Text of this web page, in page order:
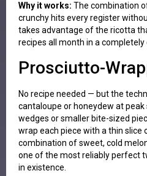
Why it works: The combination
crunchy hits every register
takes advantage of the ricotta
recipes all month in a
Prosciutto-
No recipe needed — but the
cantaloupe or honeydew at
wedges or smaller bite-sized
wrap each piece with a thin slice
combination of sweet, cold
one of the most reliably perfect
in existence.